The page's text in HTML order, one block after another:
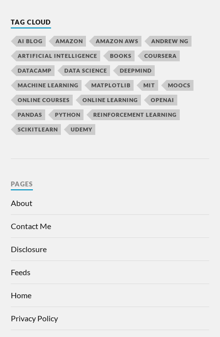
TAG CLOUD
AI BLOG AMAZON AMAZON AWS ANDREW NG
ARTIFICIAL INTELLIGENCE BOOKS COURSERA
DATACAMP DATA SCIENCE DEEPMIND
MACHINE LEARNING MATPLOTLIB MIT MOOCS
ONLINE COURSES ONLINE LEARNING OPENAI
PANDAS PYTHON REINFORCEMENT LEARNING
SCIKITLEARN UDEMY
PAGES
About
Contact Me
Disclosure
Feeds
Home
Privacy Policy